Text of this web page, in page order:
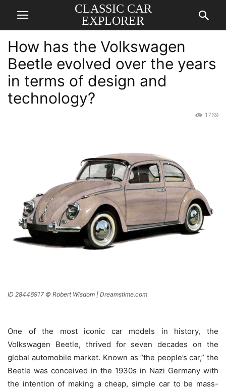
CLASSIC CAR
EXPLORER
How has the Volkswagen
Beetle evolved over the years
in terms of design and
technology?
1769
ID 28446917 © Robert Wisdom | Dreamstime.com
One of the most iconic car models in history, the
Volkswagen Beetle, thrived for seven decades on the
global automobile market. Known as “the people’s car,” the
Beetle was conceived in the 1930s in Nazi Germany with
the intention of making a cheap, simple car to be mass-